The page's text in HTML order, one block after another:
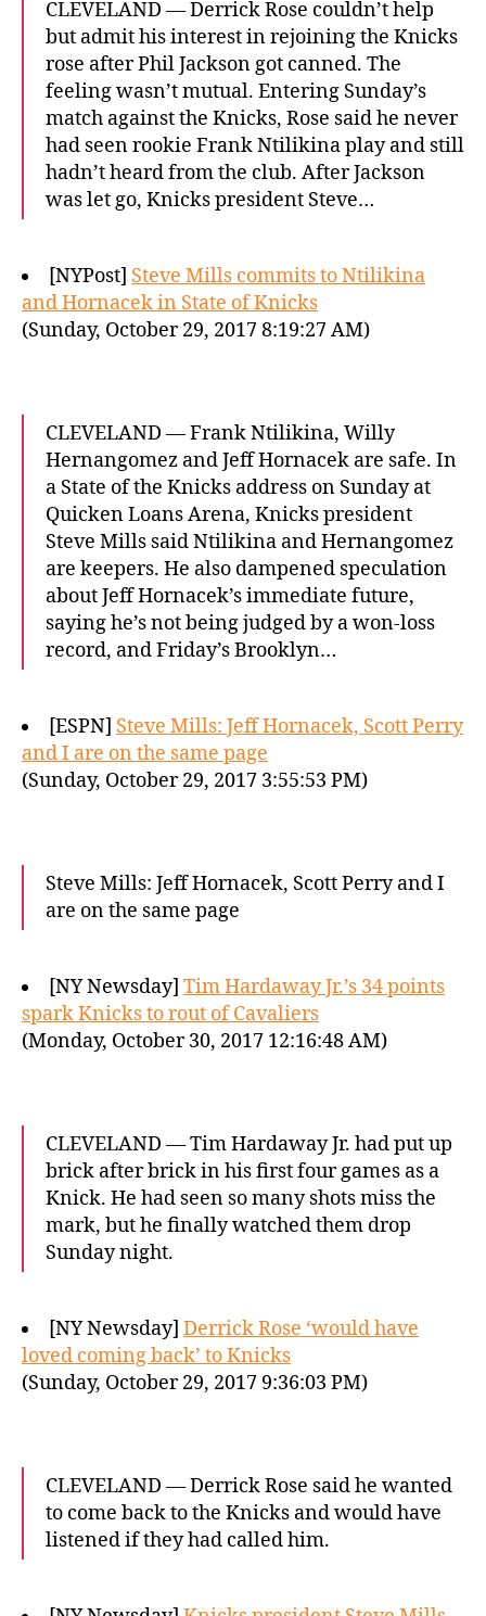
CLEVELAND — Derrick Rose couldn’t help
but admit his interest in rejoining the Knicks
rose after Phil Jackson got canned. The
feeling wasn’t mutual. Entering Sunday’s
match against the Knicks, Rose said he never
had seen rookie Frank Ntilikina play and still
hadn’t heard from the club. After Jackson
was let go, Knicks president Steve…
[NYPost] Steve Mills commits to Ntilikina
and Hornacek in State of Knicks
(Sunday, October 29, 2017 8:19:27 AM)
CLEVELAND — Frank Ntilikina, Willy
Hernangomez and Jeff Hornacek are safe. In
a State of the Knicks address on Sunday at
Quicken Loans Arena, Knicks president
Steve Mills said Ntilikina and Hernangomez
are keepers. He also dampened speculation
about Jeff Hornacek’s immediate future,
saying he’s not being judged by a won-loss
record, and Friday’s Brooklyn…
[ESPN] Steve Mills: Jeff Hornacek, Scott Perry
and I are on the same page
(Sunday, October 29, 2017 3:55:53 PM)
Steve Mills: Jeff Hornacek, Scott Perry and I
are on the same page
[NY Newsday] Tim Hardaway Jr.’s 34 points
spark Knicks to rout of Cavaliers
(Monday, October 30, 2017 12:16:48 AM)
CLEVELAND — Tim Hardaway Jr. had put up
brick after brick in his first four games as a
Knick. He had seen so many shots miss the
mark, but he finally watched them drop
Sunday night.
[NY Newsday] Derrick Rose ‘would have
loved coming back’ to Knicks
(Sunday, October 29, 2017 9:36:03 PM)
CLEVELAND — Derrick Rose said he wanted
to come back to the Knicks and would have
listened if they had called him.